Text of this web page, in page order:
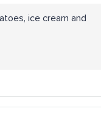
ice cream and